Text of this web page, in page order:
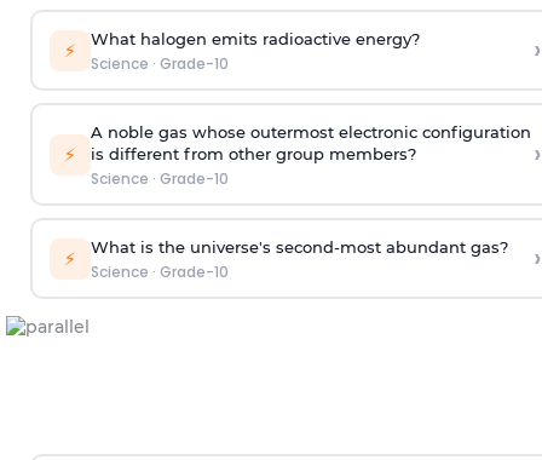
⚡ What halogen emits radioactive energy?
Science · Grade-10 ›
⚡
A noble gas whose outermost electronic configuration
is different from other group members?
Science · Grade-10
›
⚡ What is the universe's second-most abundant gas?
Science · Grade-10 ›